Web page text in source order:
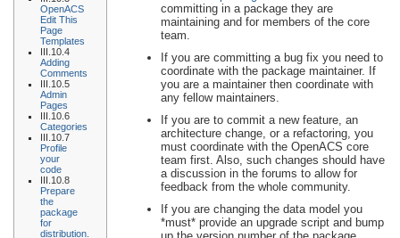
OpenACS
Edit This
Page
Templates
III.10.4
Adding
Comments
III.10.5
Admin
Pages
III.10.6
Categories
III.10.7
Profile
your
code
III.10.8
Prepare
the
package
for
distribution.
committing in a package they are
maintaining and for members of the core
team.
If you are committing a bug fix you need to
coordinate with the package maintainer. If
you are a maintainer then coordinate with
any fellow maintainers.
If you are to commit a new feature, an
architecture change, or a refactoring, you
must coordinate with the OpenACS core
team first. Also, such changes should have
a discussion in the forums to allow for
feedback from the whole community.
If you are changing the data model you
*must* provide an upgrade script and bump